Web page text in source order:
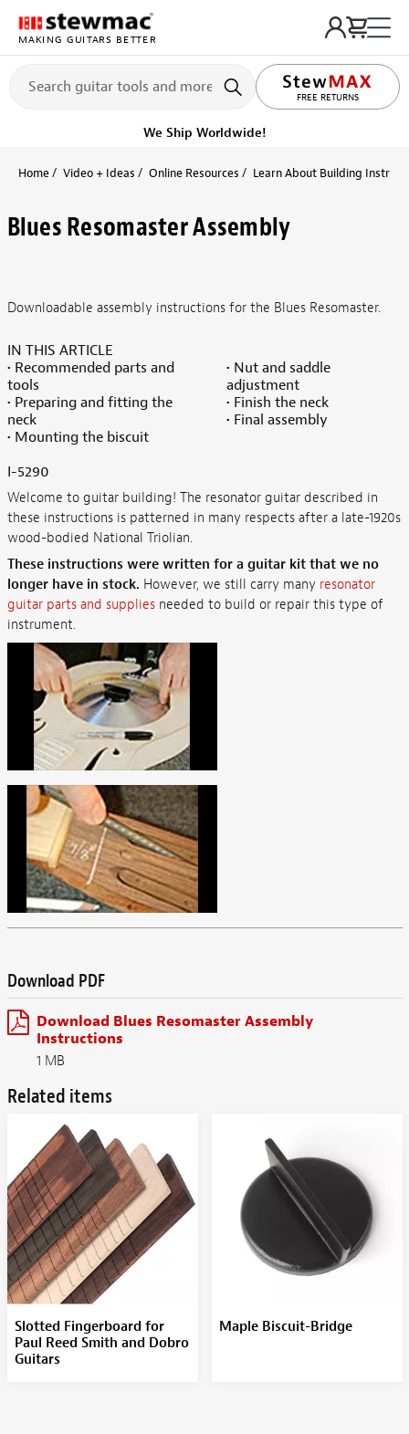
MAKING GUITARS BETTER
FREE RETURNS
We Ship Worldwide!
Home Video + Ideas Online Resources Learn About Building
Blues Resomaster Assembly
Downloadable assembly instructions for the Blues Resomaster.
IN THIS ARTICLE
• Recommended parts and
tools
• Preparing and fitting the
neck
• Mounting the biscuit
• Nut and saddle
adjustment
• Finish the neck
• Final assembly
I-5290
Welcome to guitar building! The resonator guitar described in
these instructions is patterned in many respects after a late-1920s
wood-bodied National Triolian.
These instructions were written for a guitar kit that we no
longer have in stock. However, we still carry many resonator
guitar parts and suppliesneeded to build or repair this type of
instrument.
Download PDF
Download Blues Resomaster Assembly
Instructions
1 MB
Related items
Slotted Fingerboard for
Paul Reed Smith and Dobro
Guitars
Maple Biscuit-Bridge